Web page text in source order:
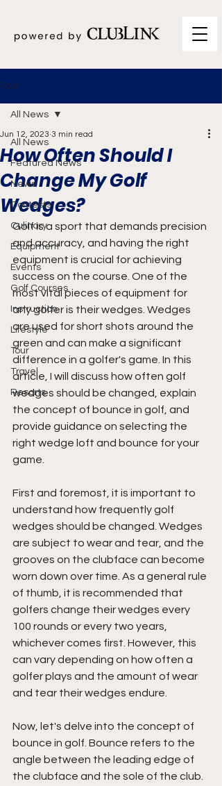
Post
All News
Featured News
News
Contests
Culinary
Equipment
Events
Golf Courses
Instruction
Lifestyle
Tour
Travel
Resorts
All News
How Often Should I
Change My Golf
Wedges?
Jun 12, 2023 3 min read
Golf is a sport that demands precision
and accuracy, and having the right
equipment is crucial for achieving
success on the course. One of the
most vital pieces of equipment for
any golfer is their wedges. Wedges
are used for short shots around the
green and can make a significant
difference in a golfer's game. In this
article, I will discuss how often golf
wedges should be changed, explain
the concept of bounce in golf, and
provide guidance on selecting the
right wedge loft and bounce for your
game.
First and foremost, it is important to
understand how frequently golf
wedges should be changed. Wedges
are subject to wear and tear, and the
grooves on the clubface can become
worn down over time. As a general rule
of thumb, it is recommended that
golfers change their wedges every
100 rounds or every two years,
whichever comes first. However, this
can vary depending on how often a
golfer plays and the amount of wear
and tear their wedges endure.
Now, let's delve into the concept of
bounce in golf. Bounce refers to the
angle between the leading edge of
the clubface and the sole of the club.